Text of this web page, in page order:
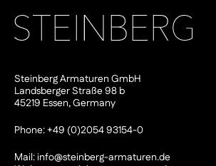
Steinberg Armaturen GmbH
Landsberger Straße 98 b
45219 Essen, Germany
Phone: +49 (0)2054 93154-0
Mail:info@steinberg-armaturen.de